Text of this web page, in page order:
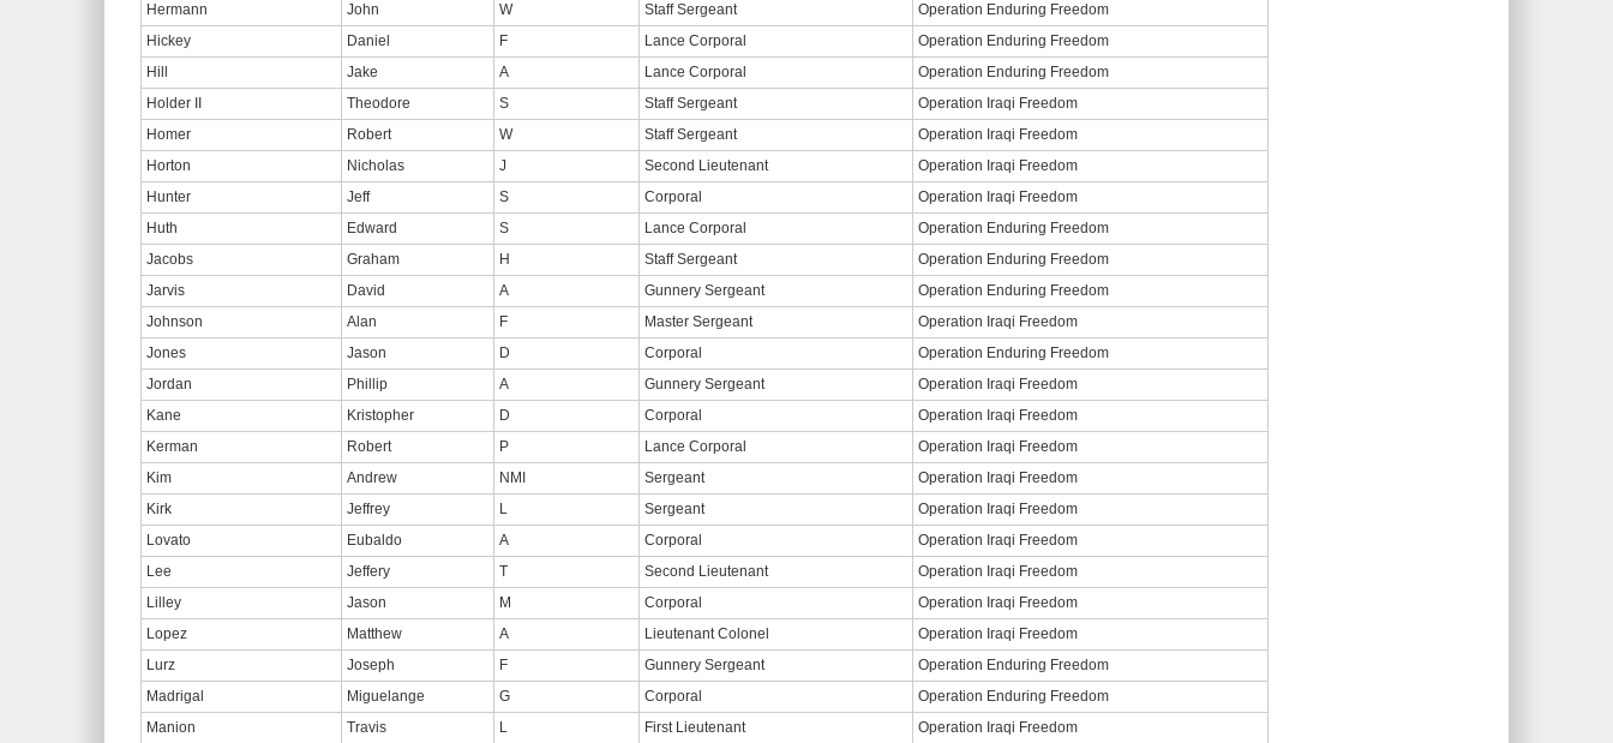
Hermann
John W Staff Sergeant
Operation Enduring Freedom
Hickey
Daniel F Lance Corporal
Operation Enduring Freedom
Hill
Jake A Lance Corporal
Operation Enduring Freedom
Holder II
Theodore S Staff Sergeant
Operation Iraqi Freedom
Homer
Robert W Staff Sergeant
Operation Iraqi Freedom
Horton
Nicholas J Second Lieutenant
Operation Iraqi Freedom
Hunter
Jeff S Corporal
Operation Iraqi Freedom
Huth
Edward S Lance Corporal
Operation Enduring Freedom
Jacobs
Graham H Staff Sergeant
Operation Enduring Freedom
Jarvis
David A Gunnery Sergeant
Operation Enduring Freedom
Johnson
Alan F Master Sergeant
Operation Iraqi Freedom
Jones
Jason D Corporal
Operation Enduring Freedom
Jordan
Phillip A Gunnery Sergeant
Operation Iraqi Freedom
Kane
Kristopher D Corporal
Operation Iraqi Freedom
Kerman
Robert P Lance Corporal
Operation Iraqi Freedom
Kim
Andrew NMI Sergeant
Operation Iraqi Freedom
Kirk
Jeffrey L Sergeant
Operation Iraqi Freedom
Lovato
Eubaldo A Corporal
Operation Iraqi Freedom
Lee
Jeffery T Second Lieutenant
Operation Iraqi Freedom
Lilley
Jason M Corporal
Operation Iraqi Freedom
Lopez
Matthew A Lieutenant Colonel
Operation Iraqi Freedom
Lurz
Joseph F Gunnery Sergeant
Operation Enduring Freedom
Madrigal
Miguelange G Corporal
Operation Enduring Freedom
Manion
Travis L First Lieutenant
Operation Iraqi Freedom